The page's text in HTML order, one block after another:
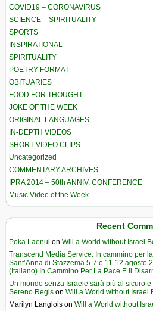
COVID19 – CORONAVIRUS
SCIENCE – SPIRITUALITY
SPORTS
INSPIRATIONAL
SPIRITUALITY
POETRY FORMAT
OBITUARIES
FOOD FOR THOUGHT
JOKE OF THE WEEK
ORIGINAL LANGUAGES
IN-DEPTH VIDEOS
SHORT VIDEO CLIPS
Uncategorized
COMMENTARY ARCHIVES
IPRA 2014 – 50th ANNIV. CONFERENCE
Music Video of the Week
Recent
Poka Laenui on Will a World without Israel
Transcend Media Service. In cammino per
Sant’Anna di Stazzema 5-7 e 11-12 agosto
(Italiano) In Cammino Per La Pace E Il
Un mondo senza Israele sarà più al sicuro
Sereno Regis on Will a World without Israel
Marilyn Langlois on Will a World without